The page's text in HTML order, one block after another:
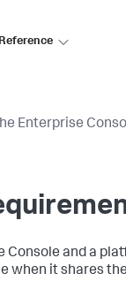
Enterprise
and a
it shares